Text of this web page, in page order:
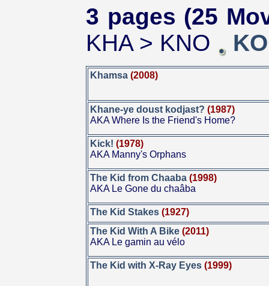
3 pages (25
KHA > KNO
Khamsa (2008)
Khane-ye doust kodjast? (1987)
AKA Where Is the Friend's Home?
Kick! (1978)
AKA Manny's Orphans
The Kid from Chaaba (1998)
AKA Le Gone du chaâba
The Kid Stakes (1927)
The Kid With A Bike (2011)
AKA Le gamin au vélo
The Kid with X-Ray Eyes (1999)